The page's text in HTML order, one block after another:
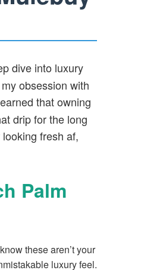
dive into luxury
obsession with
that owning
drip for the long
fresh af,
Palm
these aren’t your
luxury feel.